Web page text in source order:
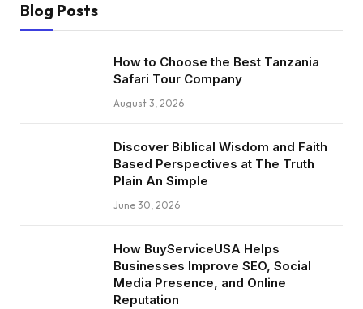
Blog Posts
How to Choose the Best Tanzania
Safari Tour Company
August 3, 2026
Discover Biblical Wisdom and Faith
Based Perspectives at The Truth
Plain An Simple
June 30, 2026
How BuyServiceUSA Helps
Businesses Improve SEO, Social
Media Presence, and Online
Reputation